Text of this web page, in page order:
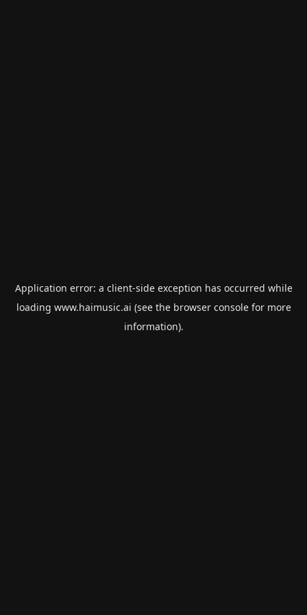
Application error: a client-side exception has occurred while
loading www.haimusic.ai (see the browser consolefor more
information).